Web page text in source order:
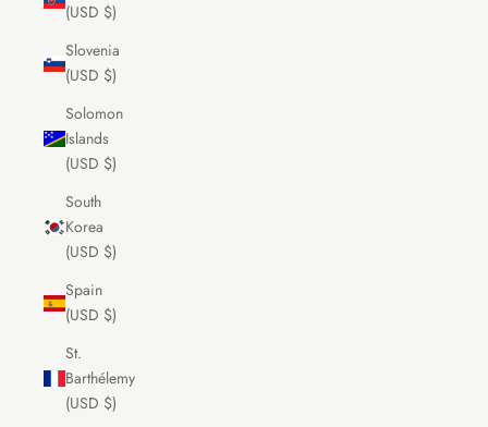
(USD $)
Slovenia
(USD $)
Solomon
Islands
(USD $)
South
Korea
(USD $)
Spain
(USD $)
St.
Barthélemy
(USD $)